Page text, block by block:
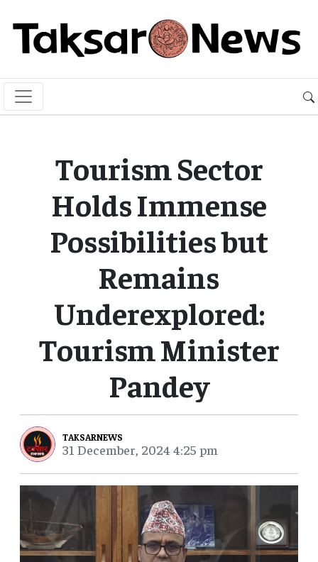
Tourism Sector
Holds Immense
Possibilities but
Remains
Underexplored:
Tourism Minister
Pandey
TAKSARNEWS
31 December, 2024 4:25 pm